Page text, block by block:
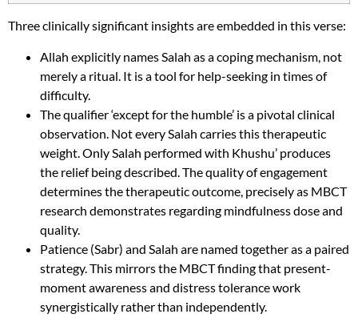
Three clinically significant insights are embedded in this verse:
Allah explicitly names Salah as a coping mechanism, not
merely a ritual. It is a tool for help-seeking in times of
difficulty.
The qualifier ‘except for the humble’ is a pivotal clinical
observation. Not every Salah carries this therapeutic
weight. Only Salah performed with Khushu’ produces
the relief being described. The quality of engagement
determines the therapeutic outcome, precisely as MBCT
research demonstrates regarding mindfulness dose and
quality.
Patience (Sabr) and Salah are named together as a paired
strategy. This mirrors the MBCT finding that present-
moment awareness and distress tolerance work
synergistically rather than independently.